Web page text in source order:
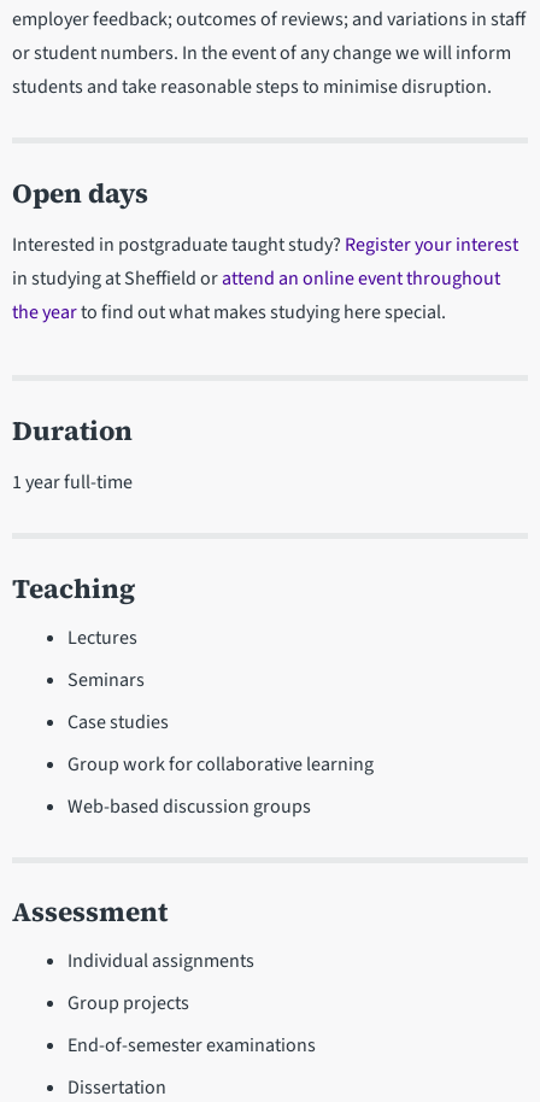
employer feedback; outcomes of reviews; and variations in staff
or student numbers. In the event of any change we will inform
students and take reasonable steps to minimise disruption.
Open days
Interested in postgraduate taught study? Register your interest
in studying at Sheffield orattend an online event throughout
the yearto find out what makes studying here special.
Duration
1 year full-time
Teaching
Lectures
Seminars
Case studies
Group work for collaborative learning
Web-based discussion groups
Assessment
Individual assignments
Group projects
End-of-semester examinations
Dissertation